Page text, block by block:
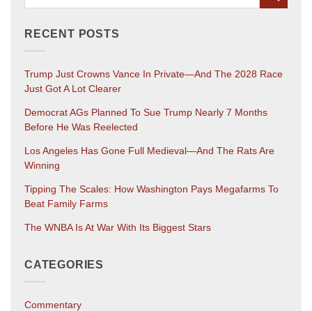
RECENT POSTS
Trump Just Crowns Vance In Private—And The 2028 Race
Just Got A Lot Clearer
Democrat AGs Planned To Sue Trump Nearly 7 Months
Before He Was Reelected
Los Angeles Has Gone Full Medieval—And The Rats Are
Winning
Tipping The Scales: How Washington Pays Megafarms To
Beat Family Farms
The WNBA Is At War With Its Biggest Stars
CATEGORIES
Commentary